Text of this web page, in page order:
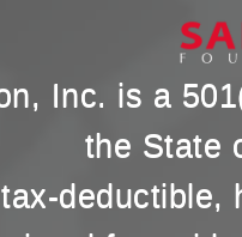
Inc. is a
the State